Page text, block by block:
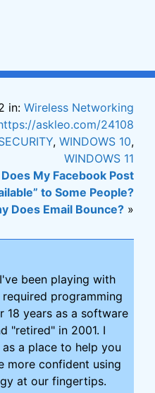
in: Wireless Networking
askleo.com/24108
, WINDOWS 10,
WINDOWS 11
My Facebook Post
to Some People?
Does Email Bounce? »
been playing with
programming
18 years as a software
"retired" in 2001. I
a place to help you
more confident using
at our fingertips.